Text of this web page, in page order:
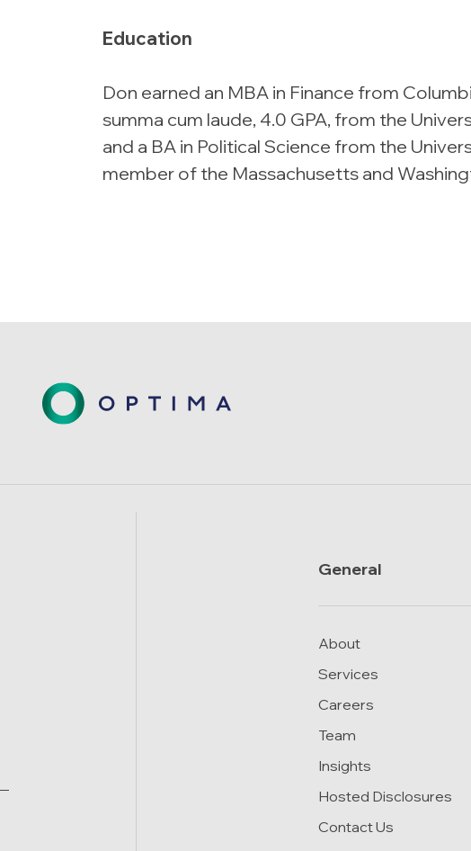
Education
Don earned an MBA in Finance from
summa cum laude, 4.0 GPA, from the
and a BA in Political Science from the
member of the Massachusetts and
General
About
Services
Careers
Team
Insights
Hosted Disclosures
Contact Us